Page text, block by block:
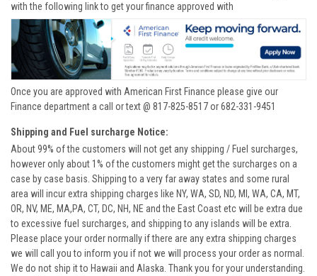
with the following link to get your finance approved with
Once you are approved with American First Finance please give our
Finance department a call or text @ 817-825-8517 or 682-331-9451
Shipping and Fuel surcharge Notice:
About 99% of the customers will not get any shipping / Fuel surcharges,
however only about 1% of the customers might get the surcharges on a
case by case basis. Shipping to a very far away states and some rural
area will incur extra shipping charges like NY, WA, SD, ND, MI, WA, CA, MT,
OR, NV, ME, MA,PA, CT, DC, NH, NE and the East Coast etc will be extra due
to excessive fuel surcharges, and shipping to any islands will be extra.
Please place your order normally if there are any extra shipping charges
we will call you to inform you if not we will process your order as normal.
We do not ship it to Hawaii and Alaska. Thank you for your understanding.